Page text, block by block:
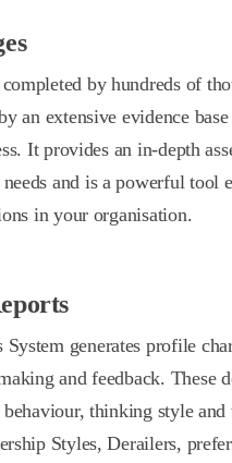
by hundreds of
an extensive evidence
It provides an in-depth
and is a powerful tool
in your organisation.
System generates profile
and feedback. These
behaviour, thinking style
Styles, Derailers,